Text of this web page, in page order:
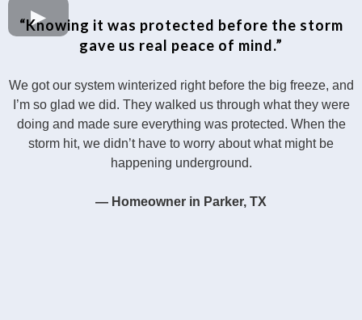
“Knowing it was protected before the storm
gave us real peace of mind.”
We got our system winterized right before the big freeze, and
I’m so glad we did. They walked us through what they were
doing and made sure everything was protected. When the
storm hit, we didn’t have to worry about what might be
happening underground.
— Homeowner in Parker, TX